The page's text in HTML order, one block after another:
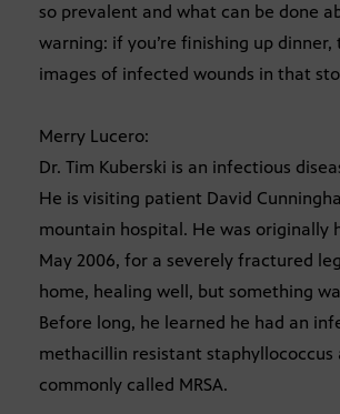
so prevalent and what can be done
warning: if you’re finishing up dinner,
images of infected wounds in that
Merry Lucero:
Dr. Tim Kuberski is an infectious
He is visiting patient David
mountain hospital. He was originally
May 2006, for a severely fractured
home, healing well, but something
Before long, he learned he had an
methacillin resistant staphyllococcus
commonly called MRSA.